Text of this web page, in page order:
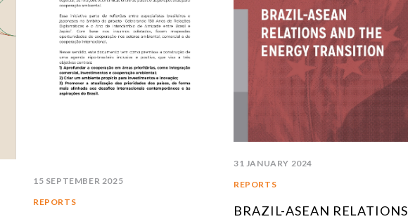
15 SEPTEMBER 2025
REPORTS
31 JANUARY 2024
REPORTS
BRAZIL-ASEAN RELATIONS